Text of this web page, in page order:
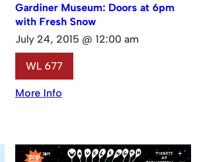
Gardiner Museum: Doors at 6pm
with Fresh Snow
July 24, 2015 @ 12:00 am
WL 677
More Info